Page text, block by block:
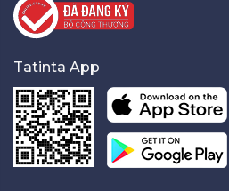
Tatinta App